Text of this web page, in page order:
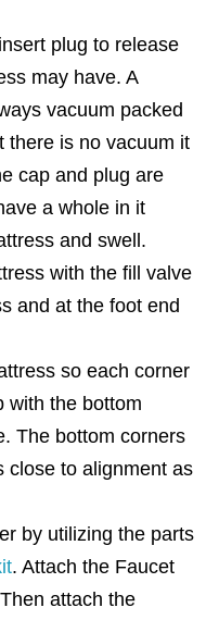
plug to release
may have. A
vacuum packed
there is no vacuum it
cap and plug are
a whole in it
and swell.
with the fill valve
and at the foot end
so each corner
with the bottom
The bottom corners
close to alignment as
by utilizing the parts
. Attach the Faucet
attach the